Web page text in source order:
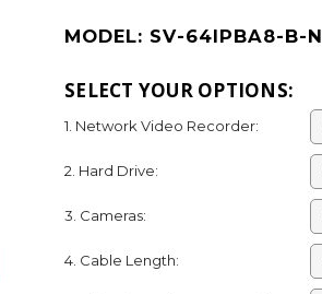
MODEL: SV-64IPBA8-B-N
SELECT YOUR OPTIONS:
1. Network Video Recorder:
2. Hard Drive:
3. Cameras:
4. Cable Length: